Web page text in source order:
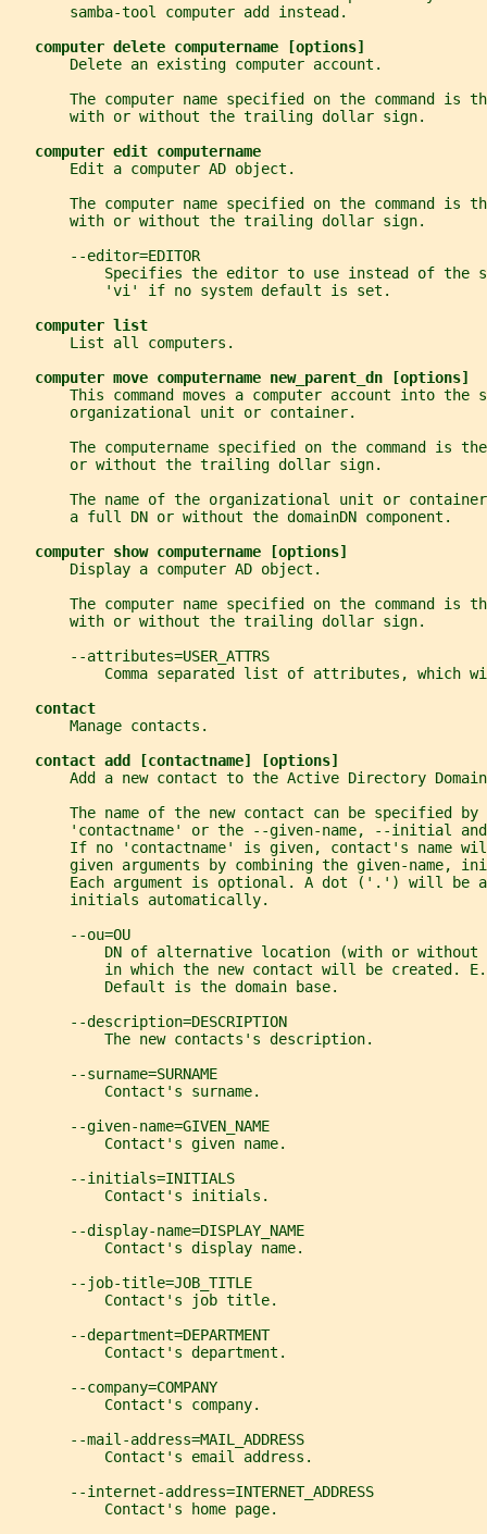
       samba-tool computer add instead.
computer delete computername [options]
       Delete an existing computer account.
The computer name specified on the command is
       with or without the trailing dollar sign.
computer edit computername
       Edit a computer AD object.
The computer name specified on the command is
       with or without the trailing dollar sign.
       --editor=EDITOR
Specifies the editor to use instead of the
           'vi' if no system default is set.
computer list
       List all computers.
computer move computername new_parent_dn [options]
This command moves a computer account into the
       organizational unit or container.
The computername specified on the command is
       or without the trailing dollar sign.
The name of the organizational unit or
       a full DN or without the domainDN component.
computer show computername [options]
       Display a computer AD object.
The computer name specified on the command is
       with or without the trailing dollar sign.
       --attributes=USER_ATTRS
Comma separated list of attributes, which
contact
       Manage contacts.
contact add [contactname] [options]
Add a new contact to the Active Directory
The name of the new contact can be specified by
'contactname' or the --given-name, --initial
If no 'contactname' is given, contact's name
given arguments by combining the given-name,
Each argument is optional. A dot ('.') will be
       initials automatically.
       --ou=OU
DN of alternative location (with or without
in which the new contact will be created.
           Default is the domain base.
       --description=DESCRIPTION
           The new contacts's description.
       --surname=SURNAME
           Contact's surname.
       --given-name=GIVEN_NAME
           Contact's given name.
       --initials=INITIALS
           Contact's initials.
       --display-name=DISPLAY_NAME
           Contact's display name.
       --job-title=JOB_TITLE
           Contact's job title.
       --department=DEPARTMENT
           Contact's department.
       --company=COMPANY
           Contact's company.
       --mail-address=MAIL_ADDRESS
           Contact's email address.
       --internet-address=INTERNET_ADDRESS
           Contact's home page.